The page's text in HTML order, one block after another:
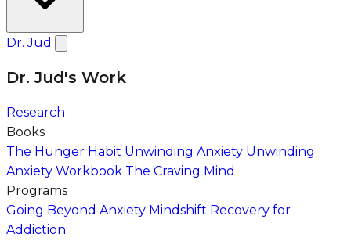
Dr. Jud
Dr. Jud's Work
Research
Books
The Hunger Habit Unwinding Anxiety Unwinding
Anxiety Workbook The Craving Mind
Programs
Going Beyond Anxiety Mindshift Recovery for
Addiction